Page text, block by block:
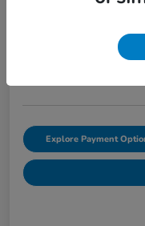
Explore Payment